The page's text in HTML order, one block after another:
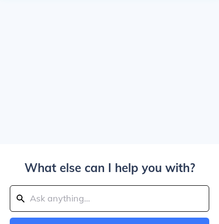
What else can I help you with?